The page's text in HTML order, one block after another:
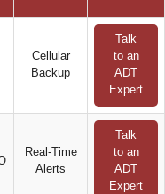
Cellular
Backup
Talk
to an
ADT
Expert
Real-Time
Alerts
Talk
to an
ADT
Expert